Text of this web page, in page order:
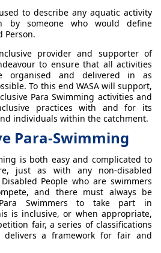
to describe any aquatic activity
by someone who would define
Person.
provider and supporter of
to ensure that all activities
organised and delivered in as
To this end WASA will support,
Para Swimming activities and
practices with and for its
individuals within the catchment.
Para-Swimming
is both easy and complicated to
just as with any non-disabled
People who are swimmers
and there must always be
Swimmers to take part in
is inclusive, or when appropriate,
fair, a series of classifications
delivers a framework for fair and